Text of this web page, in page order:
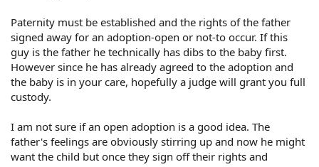
Paternity must be established and the rights of the father
signed away for an adoption-open or not-to occur. If this
guy is the father he technically has dibs to the baby first.
However since he has already agreed to the adoption and
the baby is in your care, hopefully a judge will grant you full
custody.
I am not sure if an open adoption is a good idea. The
father's feelings are obviously stirring up and now he might
want the child but once they sign off their rights and